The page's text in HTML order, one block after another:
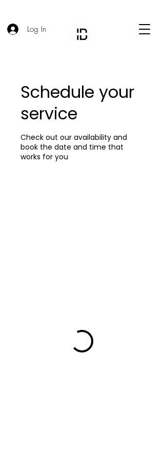
Log In
Schedule your
service
Check out our availability and
book the date and time that
works for you